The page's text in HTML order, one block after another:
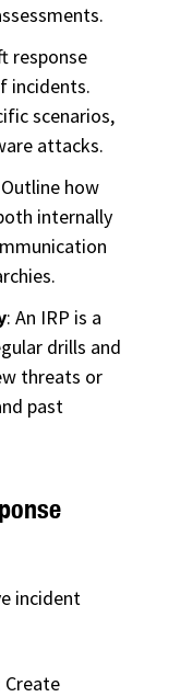
response
incidents.
scenarios,
attacks.
how
internally
: An IRP is a
drills and
threats or
past
incident
Create